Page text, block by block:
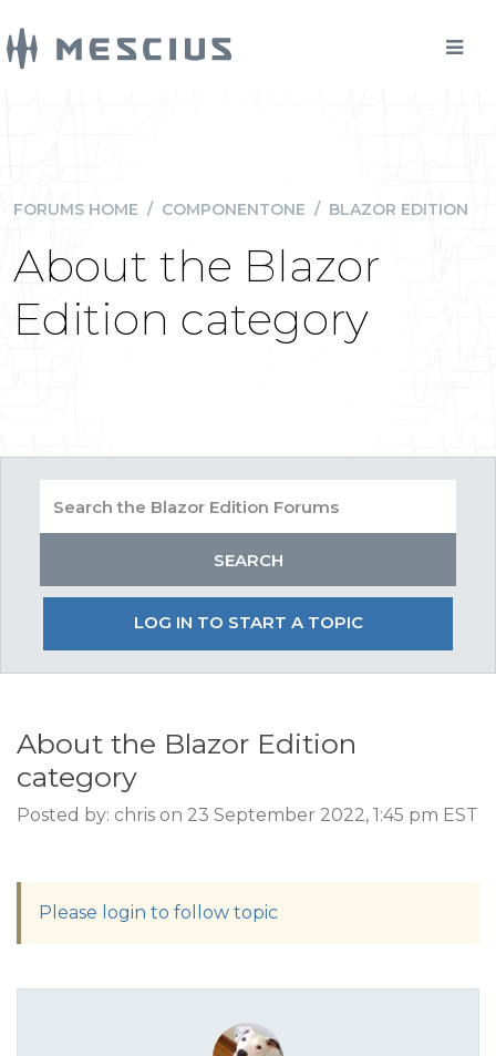
FORUMS HOME / COMPONENTONE / BLAZOR EDITION
About the Blazor
Edition category
LOG IN TO START A TOPIC
About the Blazor Edition
category
Posted by: chris on 23 September 2022, 1:45 pm EST
Please login to follow topic